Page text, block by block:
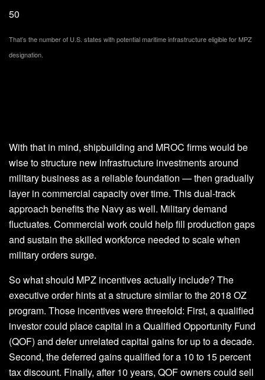
50
That’s the number of U.S. states with potential maritime infrastructure eligible for MPZ
designation.
With that in mind, shipbuilding and MROC firms would be
wise to structure new infrastructure investments around
military business as a reliable foundation — then gradually
layer in commercial capacity over time. This dual-track
approach benefits the Navy as well. Military demand
fluctuates. Commercial work could help fill production gaps
and sustain the skilled workforce needed to scale when
military orders surge.
So what should MPZ incentives actually include? The
executive order hints at a structure similar to the 2018 OZ
program. Those incentives were threefold: First, a qualified
investor could place capital in a Qualified Opportunity Fund
(QOF) and defer unrelated capital gains for up to a decade.
Second, the deferred gains qualified for a 10 to 15 percent
tax discount. Finally, after 10 years, QOF owners could sell